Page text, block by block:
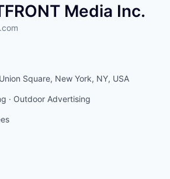
Media Inc.
Square, New York, NY, USA
· Outdoor Advertising